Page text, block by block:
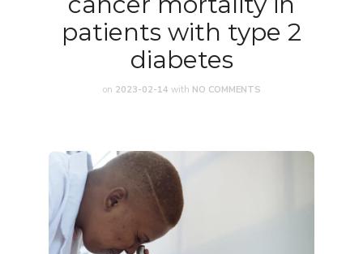
patients with type 2
diabetes
on 2023-02-14 with NO COMMENTS